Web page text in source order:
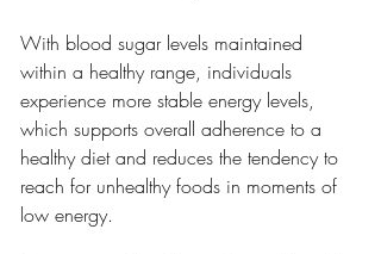
With blood sugar levels maintained
within a healthy range, individuals
experience more stable energy levels,
which supports overall adherence to a
healthy diet and reduces the tendency to
reach for unhealthy foods in moments of
low energy.